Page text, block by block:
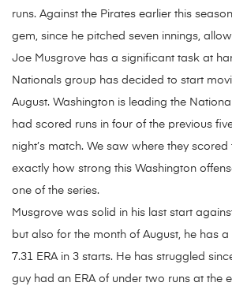
runs. Against the Pirates earlier this
gem, since he pitched seven innings,
Joe Musgrove has a significant task at
Nationals group has decided to start
August. Washington is leading the
had scored runs in four of the previous
night’s match. We saw where they
exactly how strong this Washington
one of the series.
Musgrove was solid in his last start
but also for the month of August, he has
7.31 ERA in 3 starts. He has struggled
guy had an ERA of under two runs at the